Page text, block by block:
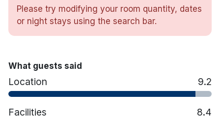
Complimentary wifi access
Bathtub & shower
Hair dryer
Please try modifying your room quantity, dates
or night stays using the search bar.
What guests said
Location 9.2
Facilities 8.4